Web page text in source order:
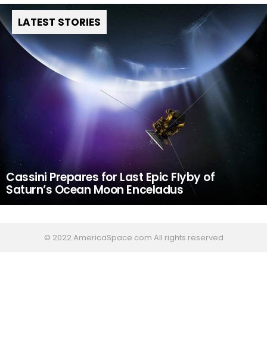
LATEST STORIES
Cassini Prepares for Last Epic Flyby of
Saturn’s Ocean Moon Enceladus
© 2022 AmericaSpace.com All rights reserved